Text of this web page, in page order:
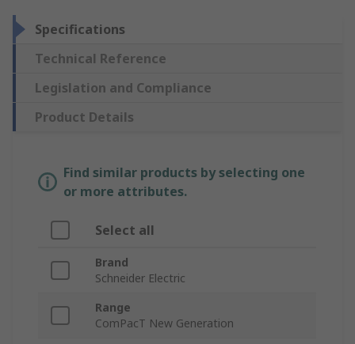
Specifications
Technical Reference
Legislation and Compliance
Product Details
Find similar products by selecting one
or more attributes.
Select all
Brand
Schneider Electric
Range
ComPacT New Generation